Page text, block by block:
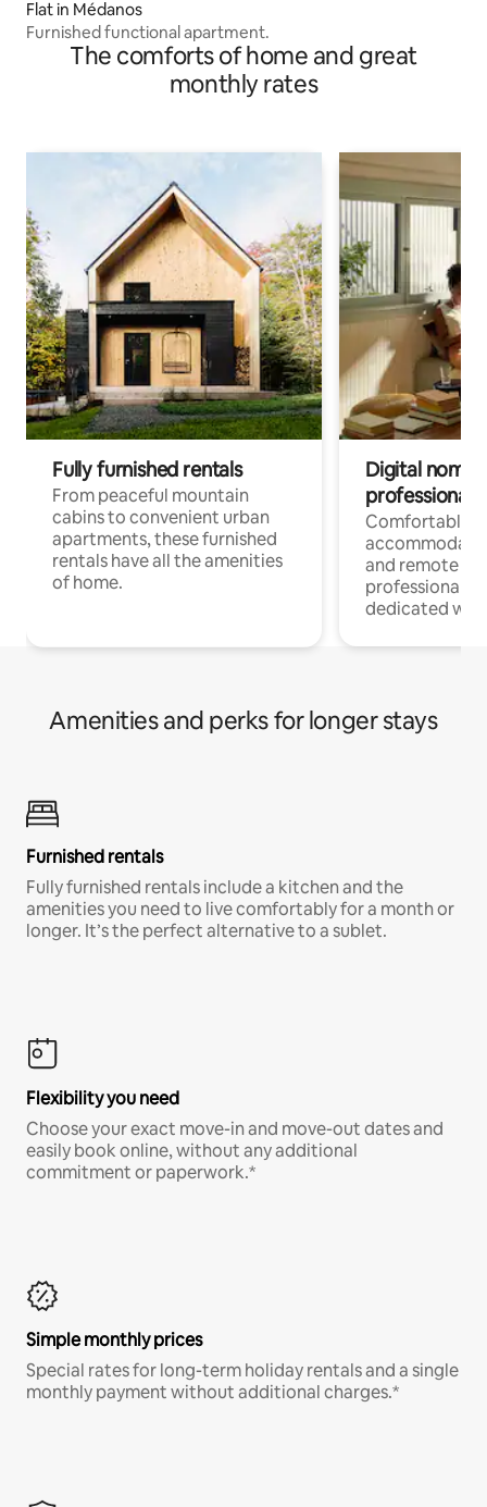
Flat in Médanos
Furnished functional apartment.
The comforts of home and great
monthly rates
Fully furnished rentals
From peaceful mountain
cabins to convenient urban
apartments, these furnished
rentals have all the amenities
of home.
Digital
professionals
Comfortable
and remote
professionals
dedicated
Amenities and perks for longer stays
Furnished rentals
Fully furnished rentals include a kitchen and the
amenities you need to live comfortably for a month or
longer. It’s the perfect alternative to a sublet.
Flexibility you need
Choose your exact move-in and move-out dates and
easily book online, without any additional
commitment or paperwork.*
Simple monthly prices
Special rates for long-term holiday rentals and a single
monthly payment without additional charges.*